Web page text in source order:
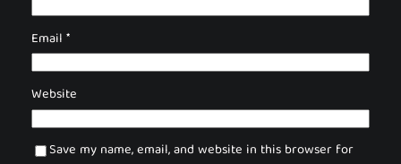
Email*
Website
Save my name, email, and website in this browser for